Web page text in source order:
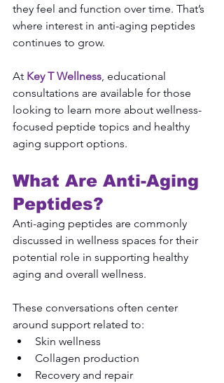
they feel and function over time. That’s
where interest in anti-aging peptides
continues to grow.
At Key T Wellness, educational
consultations are available for those
looking to learn more about wellness-
focused peptide topics and healthy
aging support options.
What Are Anti-Aging
Peptides?
Anti-aging peptides are commonly
discussed in wellness spaces for their
potential role in supporting healthy
aging and overall wellness.
These conversations often center
around support related to:
Skin wellness
Collagen production
Recovery and repair